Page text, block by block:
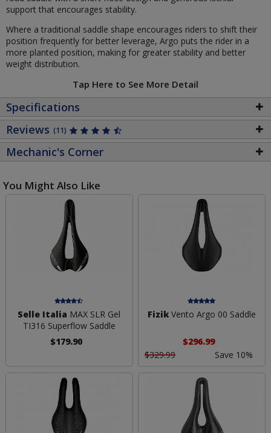
support that encourages stability.
Where a traditional saddle shape encourages riders to shift their
position frequently for better leverage, Argo puts the rider in a
more planted position, making for greater stability and better
weight distribution.
Tap Here to See More Detail
Specifications
Reviews (11)
Mechanic's Corner
You Might Also Like
Selle Italia MAX SLR Gel
TI316 Superflow Saddle
$179.90
FizikVento Argo 00 Saddle
$296.99
$329.99
Save 10%